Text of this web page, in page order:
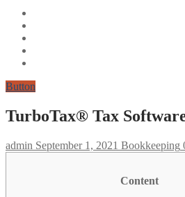
Button
TurboTax® Tax
admin September 1, 2021 Bookkeeping
Content